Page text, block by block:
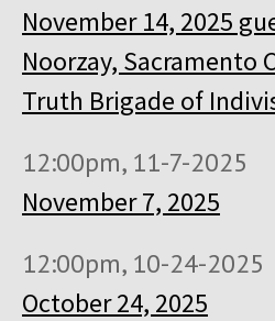
November 14, 2025
Noorzay, Sacramento
Truth Brigade of
12:00pm, 11-7-2025
November 7, 2025
12:00pm, 10-24-2025
October 24, 2025